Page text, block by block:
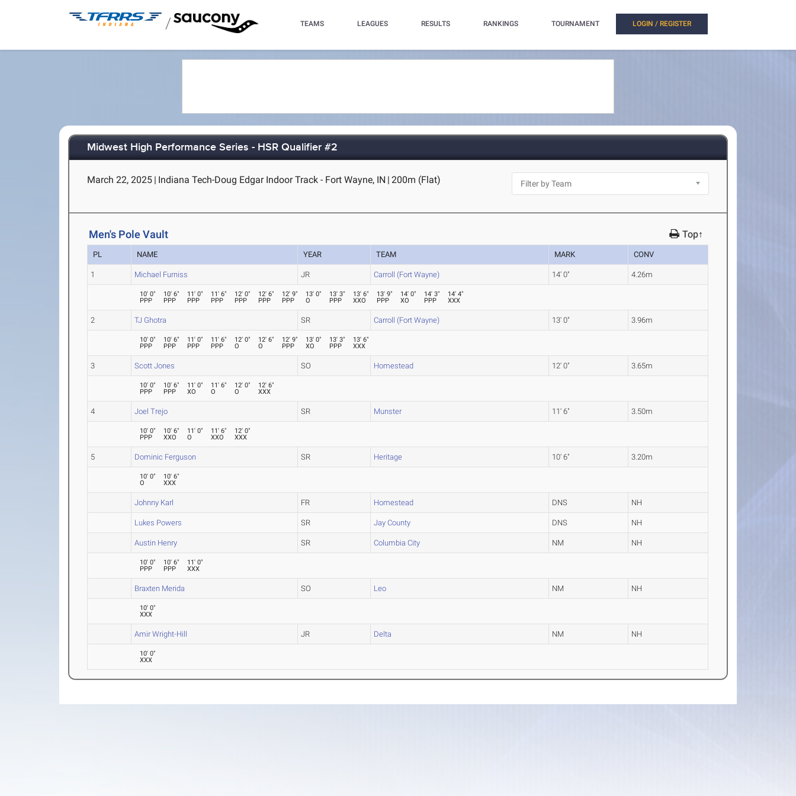
/ TEAMS LEAGUES RESULTS RANKINGS TOURNAMENT LOGIN / REGISTER
Midwest High Performance Series - HSR Qualifier #2
March 22, 2025 | Indiana Tech-Doug Edgar Indoor Track - Fort Wayne, IN | 200m (Flat)
Men's Pole Vault Top↑
PL NAME YEAR TEAM MARK CONV
1 Michael Furniss JR Carroll (Fort Wayne) 14' 0" 4.26m
10' 0"
PPP
10' 6"
PPP
11' 0"
PPP
11' 6"
PPP
12' 0"
PPP
12' 6"
PPP
12' 9"
PPP
13' 0"
O
13' 3"
PPP
13' 6"
XXO
13' 9"
PPP
14' 0"
XO
14' 3"
PPP
14' 4"
XXX
2 TJ Ghotra SR Carroll (Fort Wayne) 13' 0" 3.96m
10' 0"
PPP
10' 6"
PPP
11' 0"
PPP
11' 6"
PPP
12' 0"
O
12' 6"
O
12' 9"
PPP
13' 0"
XO
13' 3"
PPP
13' 6"
XXX
3 Scott Jones SO Homestead 12' 0" 3.65m
10' 0"
PPP
10' 6"
PPP
11' 0"
XO
11' 6"
O
12' 0"
O
12' 6"
XXX
4 Joel Trejo SR Munster 11' 6" 3.50m
10' 0"
PPP
10' 6"
XXO
11' 0"
O
11' 6"
XXO
12' 0"
XXX
5 Dominic Ferguson SR Heritage 10' 6" 3.20m
10' 0"
O
10' 6"
XXX
Johnny Karl FR Homestead DNS NH
Lukes Powers SR Jay County DNS NH
Austin Henry SR Columbia City NM NH
10' 0"
PPP
10' 6"
PPP
11' 0"
XXX
Braxten Merida SO Leo NM NH
10' 0"
XXX
Amir Wright-Hill JR Delta NM NH
10' 0"
XXX